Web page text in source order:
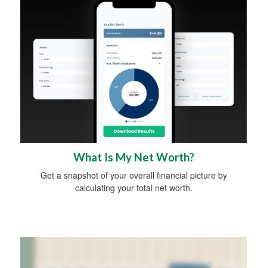
What Is My Net Worth?
Get a snapshot of your overall financial picture by
calculating your total net worth.